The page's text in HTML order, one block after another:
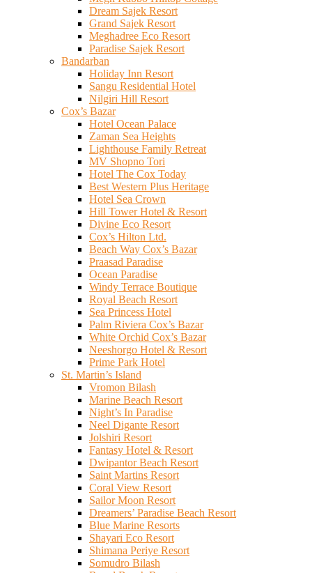
Dream Sajek Resort
Grand Sajek Resort
Meghadree Eco Resort
Paradise Sajek Resort
Bandarban
Holiday Inn Resort
Sangu Residential Hotel
Nilgiri Hill Resort
Cox’s Bazar
Hotel Ocean Palace
Zaman Sea Heights
Lighthouse Family Retreat
MV Shopno Tori
Hotel The Cox Today
Best Western Plus Heritage
Hotel Sea Crown
Hill Tower Hotel & Resort
Divine Eco Resort
Cox’s Hilton Ltd.
Beach Way Cox’s Bazar
Praasad Paradise
Ocean Paradise
Windy Terrace Boutique
Royal Beach Resort
Sea Princess Hotel
Palm Riviera Cox’s Bazar
White Orchid Cox’s Bazar
Neeshorgo Hotel & Resort
Prime Park Hotel
St. Martin’s Island
Vromon Bilash
Marine Beach Resort
Night’s In Paradise
Neel Digante Resort
Jolshiri Resort
Fantasy Hotel & Resort
Dwipantor Beach Resort
Saint Martins Resort
Coral View Resort
Sailor Moon Resort
Dreamers’ Paradise Beach Resort
Blue Marine Resorts
Shayari Eco Resort
Shimana Periye Resort
Somudro Bilash